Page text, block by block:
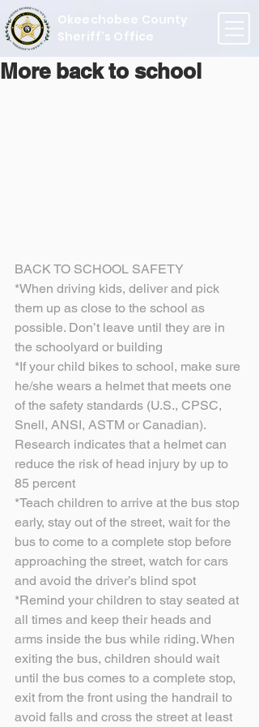
Okeechobee County
Sheriff's Office
More back to school
BACK TO SCHOOL SAFETY
*When driving kids, deliver and pick
them up as close to the school as
possible. Don’t leave until they are in
the schoolyard or building
*If your child bikes to school, make sure
he/she wears a helmet that meets one
of the safety standards (U.S., CPSC,
Snell, ANSI, ASTM or Canadian).
Research indicates that a helmet can
reduce the risk of head injury by up to
85 percent
*Teach children to arrive at the bus stop
early, stay out of the street, wait for the
bus to come to a complete stop before
approaching the street, watch for cars
and avoid the driver’s blind spot
*Remind your children to stay seated at
all times and keep their heads and
arms inside the bus while riding. When
exiting the bus, children should wait
until the bus comes to a complete stop,
exit from the front using the handrail to
avoid falls and cross the street at least